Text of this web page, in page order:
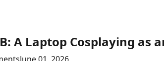
A Laptop Cosplaying as